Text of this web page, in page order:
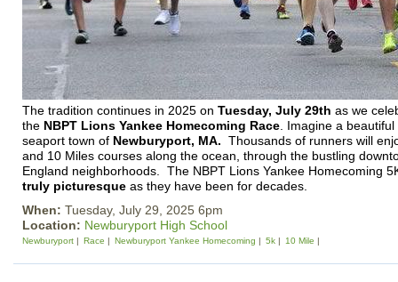
The tradition continues in 2025 on Tuesday, July 29th as we
the NBPT Lions Yankee Homecoming Race . Imagine a
seaport town of Newburyport, MA. Thousands of runners will
and 10 Miles courses along the ocean, through the bustling
England neighborhoods. The NBPT Lions Yankee Homecoming
truly picturesque as they have been for decades.
When: Tuesday, July 29, 2025 6pm
Location: Newburyport High School
Newburyport Race Newburyport Yankee Homecoming 5k 10 Mile